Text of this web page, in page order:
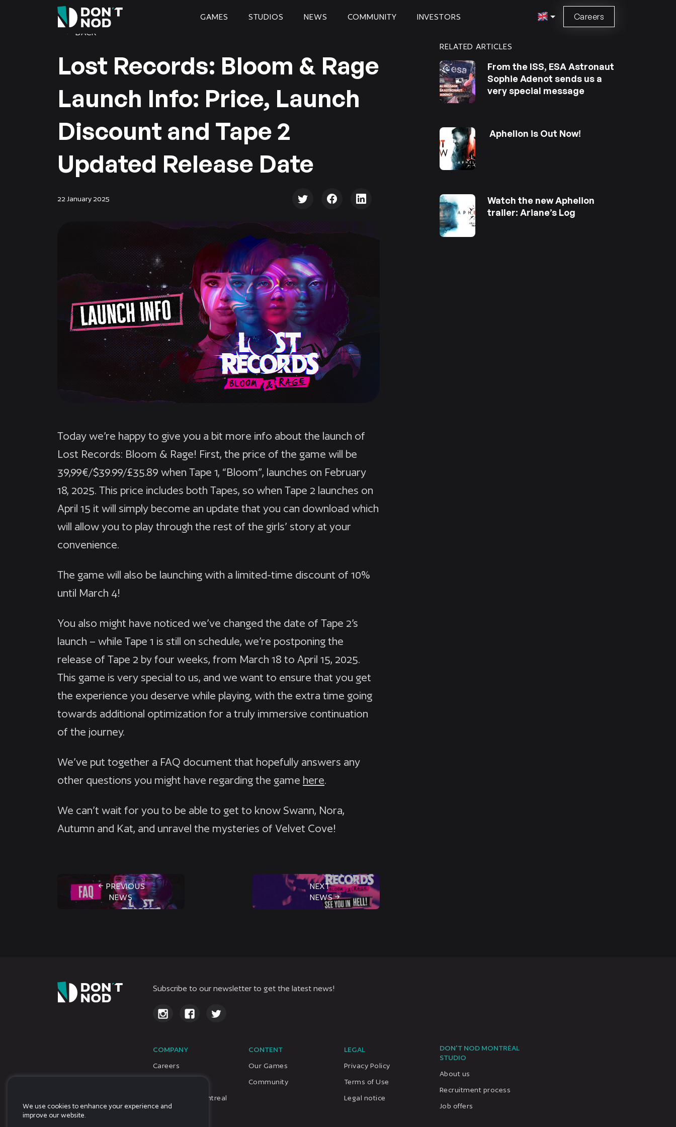
GAMES STUDIOS NEWS COMMUNITY INVESTORS Careers
BACK
Lost Records: Bloom & Rage
Launch Info: Price, Launch
Discount and Tape 2
Updated Release Date
22 January 2025
Today we’re happy to give you a bit more info about the launch of
Lost Records: Bloom & Rage! First, the price of the game will be
39,99€/$39.99/£35.89 when Tape 1, “Bloom”, launches on February
18, 2025. This price includes both Tapes, so when Tape 2 launches on
April 15 it will simply become an update that you can download which
will allow you to play through the rest of the girls’ story at your
convenience.
The game will also be launching with a limited-time discount of 10%
until March 4!
You also might have noticed we’ve changed the date of Tape 2’s
launch – while Tape 1 is still on schedule, we’re postponing the
release of Tape 2 by four weeks, from March 18 to April 15, 2025.
This game is very special to us, and we want to ensure that you get
the experience you deserve while playing, with the extra time going
towards additional optimization for a truly immersive continuation
of the journey.
We’ve put together a FAQ document that hopefully answers any
other questions you might have regarding the game here.
We can’t wait for you to be able to get to know Swann, Nora,
Autumn and Kat, and unravel the mysteries of Velvet Cove!
PREVIOUS
NEWS
NEXT
NEWS
RELATED ARTICLES
From the ISS, ESA Astronaut
Sophie Adenot sends us a
very special message
Aphelion is Out Now!
Watch the new Aphelion
trailer: Ariane’s Log
Subscribe to our newsletter to get the latest news!
COMPANY
Careers
DON’T NOD Montreal
CONTENT
Our Games
Community
LEGAL
Privacy Policy
Terms of Use
Legal notice
DON'T NOD MONTRÉAL
STUDIO
About us
Recruitment process
Job offers
We use cookies to enhance your experience and
improve our website.